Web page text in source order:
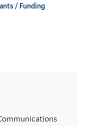
/ Funding